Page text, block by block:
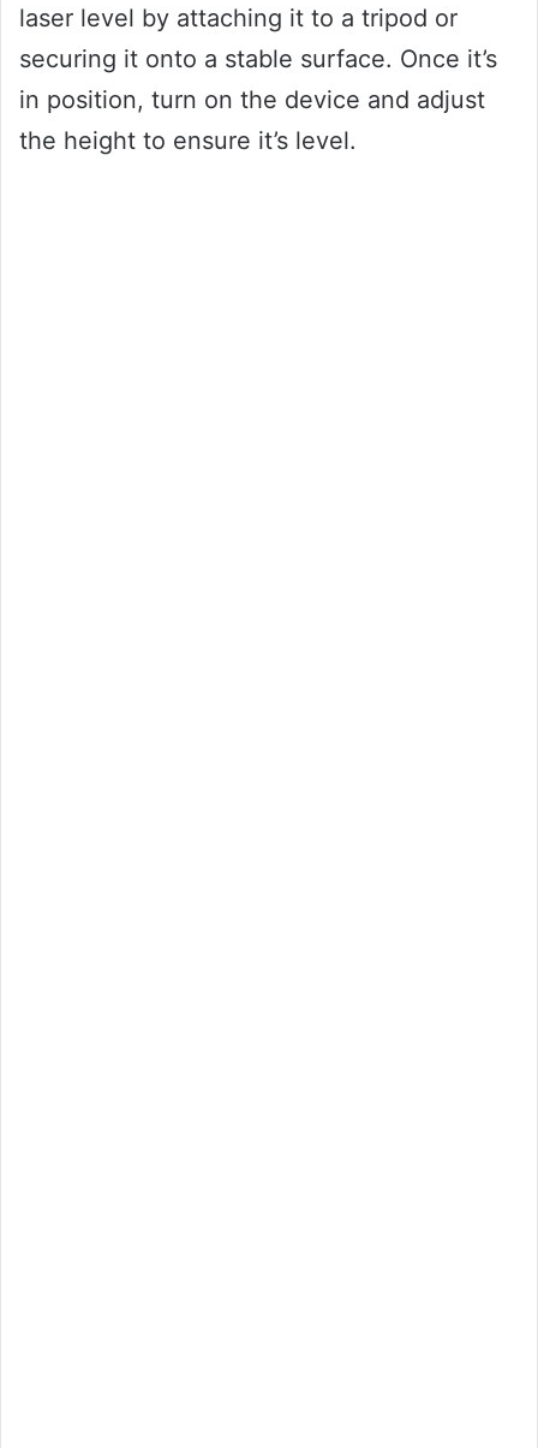
laser level by attaching it to a tripod or
securing it onto a stable surface. Once it’s
in position, turn on the device and adjust
the height to ensure it’s level.